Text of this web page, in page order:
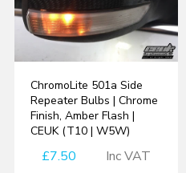
ChromoLite 501a Side
Repeater Bulbs | Chrome
Finish, Amber Flash |
CEUK (T10 | W5W)
£7.50 Inc VAT